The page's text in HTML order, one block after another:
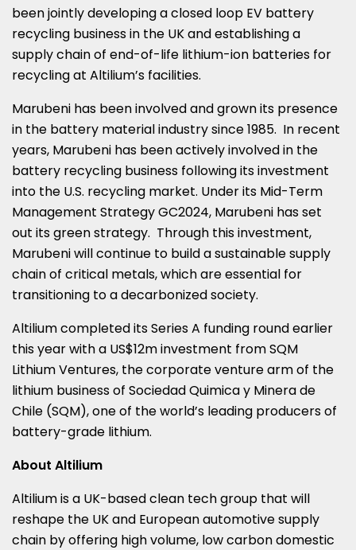
been jointly developing a closed loop EV battery
recycling business in the UK and establishing a
supply chain of end-of-life lithium-ion batteries for
recycling at Altilium’s facilities.
Marubeni has been involved and grown its presence
in the battery material industry since 1985. In recent
years, Marubeni has been actively involved in the
battery recycling business following its investment
into the U.S. recycling market. Under its Mid-Term
Management Strategy GC2024, Marubeni has set
out its green strategy. Through this investment,
Marubeni will continue to build a sustainable supply
chain of critical metals, which are essential for
transitioning to a decarbonized society.
Altilium completed its Series A funding round earlier
this year with a US$12minvestment from SQM
Lithium Ventures, the corporate venture arm of the
lithium business of Sociedad Quimica y Minera de
Chile (SQM), one of the world’s leading producers of
battery-grade lithium.
About Altilium
Altilium is a UK-based clean tech group that will
reshape the UK and European automotive supply
chain by offering high volume, low carbon domestic